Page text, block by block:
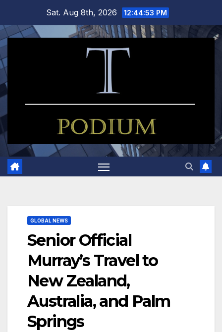
content
Sat. Aug 8th, 2026 12:44:54 PM
GLOBAL NEWS
Senior Official
Murray’s Travel to
New Zealand,
Australia, and Palm
Springs